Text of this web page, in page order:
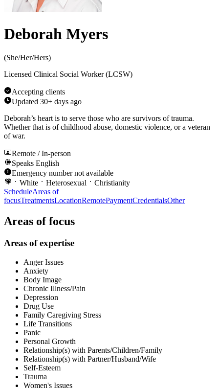
Deborah Myers
(She/Her/Hers)
Licensed Clinical Social Worker (LCSW)
Accepting clients
Updated 30+ days ago
Deborah’s heart is to serve those who are survivors of trauma.
Whether that is of childhood abuse, domestic violence, or a veteran
of war.
Remote / In-person
Speaks English
Emergency number not available
White
Heterosexual
Christianity
ScheduleAreas of
focusTreatmentsLocationRemotePaymentCredentialsOther
Areas of focus
Areas of expertise
Anger Issues
Anxiety
Body Image
Chronic Illness/Pain
Depression
Drug Use
Family Caregiving Stress
Life Transitions
Panic
Personal Growth
Relationship(s) with Parents/Children/Family
Relationship(s) with Partner/Husband/Wife
Self-Esteem
Trauma
Women's Issues